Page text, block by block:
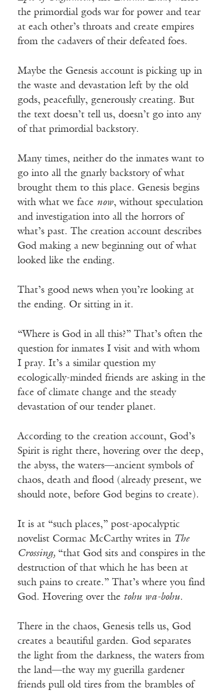
the primordial gods war for power and tear
at each other’s throats and create empires
from the cadavers of their defeated foes.
Maybe the Genesis account is picking up in
the waste and devastation left by the old
gods, peacefully, generously creating. But
the text doesn’t tell us, doesn’t go into any
of that primordial backstory.
Many times, neither do the inmates want to
go into all the gnarly backstory of what
brought them to this place. Genesis begins
with what we face now, without speculation
and investigation into all the horrors of
what’s past. The creation account describes
God making a new beginning out of what
looked like the ending.
That’s good news when you’re looking at
the ending. Or sitting in it.
“Where is God in all this?” That’s often the
question for inmates I visit and with whom
I pray. It’s a similar question my
ecologically-minded friends are asking in the
face of climate change and the steady
devastation of our tender planet.
According to the creation account, God’s
Spirit is right there, hovering over the deep,
the abyss, the waters—ancient symbols of
chaos, death and flood (already present, we
should note, before God begins to create).
It is at “such places,” post-apocalyptic
novelist Cormac McCarthy writes in The
Crossing, “that God sits and conspires in the
destruction of that which he has been at
such pains to create.” That’s where you find
God. Hovering over the tohu wa-bohu.
There in the chaos, Genesis tells us, God
creates a beautiful garden. God separates
the light from the darkness, the waters from
the land—the way my guerilla gardener
friends pull old tires from the brambles of